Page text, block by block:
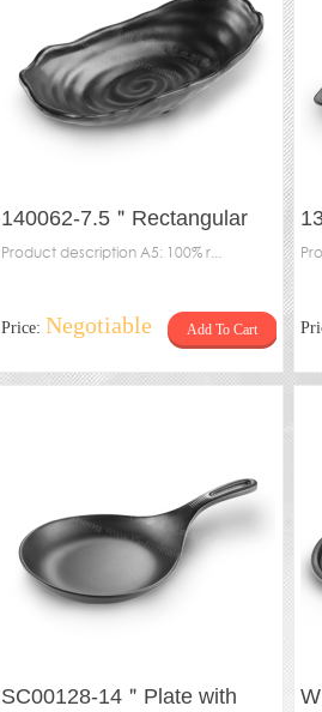
140062-7.5＂Rectangular
plate
Product description A5: 100% r...
Price: Negotiable Add To Cart
SC00128-14＂Plate with